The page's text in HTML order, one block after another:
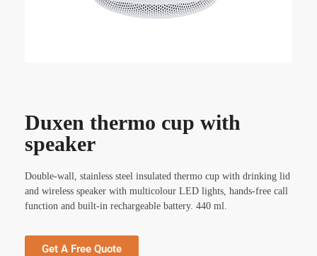
Duxen thermo cup with
speaker
Double-wall, stainless steel insulated thermo cup with drinking lid
and wireless speaker with multicolour LED lights, hands-free call
function and built-in rechargeable battery. 440 ml.
Get A Free Quote